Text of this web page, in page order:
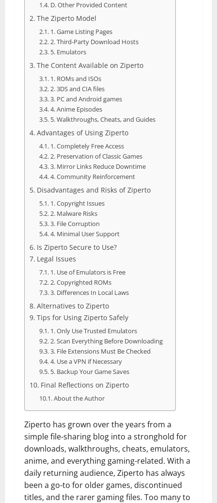
D. Other Provided Content
The Ziperto Model
1. Game Listing Pages
2. Third-Party Download Hosts
5. Emulators
The Content Available on Ziperto
1. ROMs and ISOs
2. 3DS and CIA files
3. PC and Android games
4. Anime Episodes
5. Walkthroughs, Cheats, and Guides
Advantages of Using Ziperto
1. Completely Free Access
2. Preservation of Classic Games
3. Mirror Links Reduce Downtime
4. Community Reinforcement
Disadvantages and Risks of Ziperto
1. Copyright Issues
2. Malware Risks
3. File Corruption
4. Minimal User Support
Is Ziperto Secure to Use?
Legal Issues
1. Use of Emulators is Free
2. Copyrighted ROMs
3. Differences In Local Laws
Alternatives to Ziperto
Tips for Using Ziperto Safely
1. Only Use Trusted Emulators
2. Scan Everything Before Downloading
3. File Extensions Must Be Checked
4. Use a VPN if Necessary
5. Backup Your Game Saves
Final Reflections on Ziperto
About the Author
Ziperto has grown over the years from a
simple file-sharing blog into a stronghold for
downloads, walkthroughs, cheats, emulators,
anime, and everything gaming-related. With a
daily returning audience, Ziperto has always
been a go-to for older games, discontinued
titles, and the rarer gaming files. Too many to